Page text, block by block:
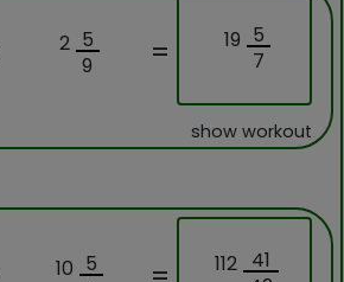
2 5
9
= 19 5
7
show workout
10 5
112 41